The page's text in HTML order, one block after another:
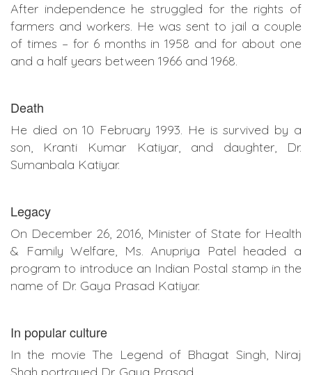
After independence he struggled for the rights of
farmers and workers. He was sent to jail a couple
of times – for 6 months in 1958 and for about one
and a half years between 1966 and 1968.
Death
He died on 10 February 1993. He is survived by a
son, Kranti Kumar Katiyar, and daughter, Dr.
Sumanbala Katiyar.
Legacy
On December 26, 2016, Minister of State for Health
& Family Welfare, Ms. Anupriya Patel headed a
program to introduce an Indian Postal stamp in the
name of Dr. Gaya Prasad Katiyar.
In popular culture
In the movie The Legend of Bhagat Singh, Niraj